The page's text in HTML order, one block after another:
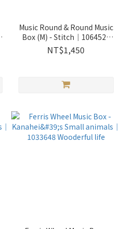
Music Round & Round Music
Box (M) - Stitch｜1064528
Wooderful life
NT$1,450